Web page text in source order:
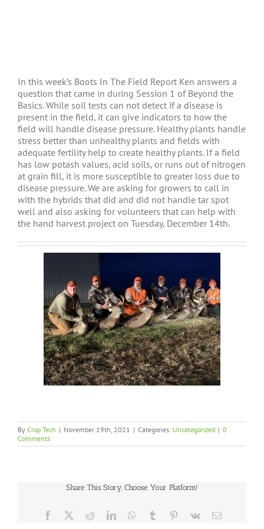
In this week’s Boots In The Field Report Ken answers a
question that came in during Session 1 of Beyond the
Basics. While soil tests can not detect if a disease is
present in the field, it can give indicators to how the
field will handle disease pressure. Healthy plants handle
stress better than unhealthy plants and fields with
adequate fertility help to create healthy plants. If a field
has low potash values, acid soils, or runs out of nitrogen
at grain fill, it is more susceptible to greater loss due to
disease pressure. We are asking for growers to call in
with the hybrids that did and did not handle tar spot
well and also asking for volunteers that can help with
the hand harvest project on Tuesday, December 14th.
By Crop Tech | November 19th, 2021 | Categories: Uncategorized | 0
Comments
Share This Story, Choose Your Platform!
Facebook RedditLinkedInWhatsApp
Tumblr Pinterest
Vk Email